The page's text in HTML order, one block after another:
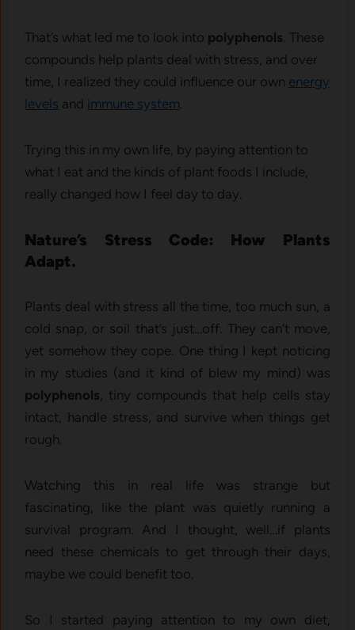
That’s what led me to look into polyphenols. These
compounds help plants deal with stress, and over
time, I realized they could influence our own energy
levels and immune system.
Trying this in my own life, by paying attention to
what I eat and the kinds of plant foods I include,
really changed how I feel day to day.
Nature’s Stress Code: How Plants
Adapt.
Plants deal with stress all the time, too much sun, a
cold snap, or soil that’s just…off. They can’t move,
yet somehow they cope. One thing I kept noticing
in my studies (and it kind of blew my mind) was
polyphenols , tiny compounds that help cells stay
intact, handle stress, and survive when things get
rough.
Watching this in real life was strange but
fascinating, like the plant was quietly running a
survival program. And I thought, well…if plants
need these chemicals to get through their days,
maybe we could benefit too.
So I started paying attention to my own diet,